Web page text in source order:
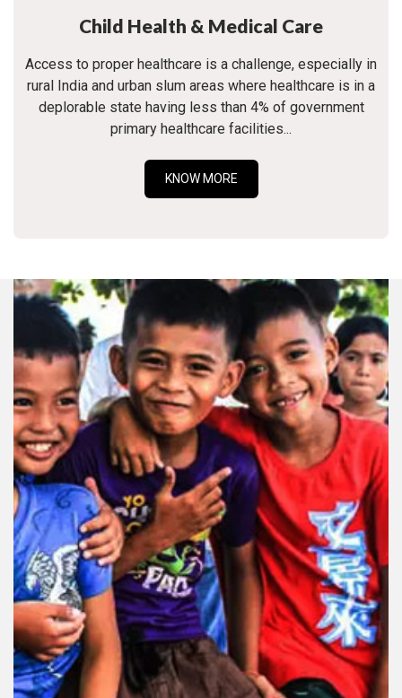
Child Health & Medical Care
Access to proper healthcare is a challenge, especially in
rural India and urban slum areas where healthcare is in a
deplorable state having less than 4% of government
primary healthcare facilities...
KNOW MORE